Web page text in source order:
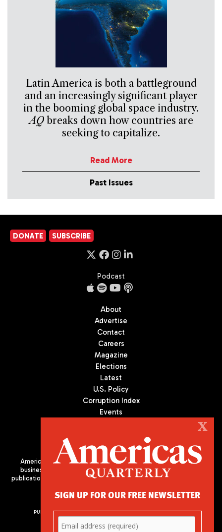
Latin America is both a battleground
and an increasingly significant player
in the booming global space industry.
AQbreaks down how countries are
seeking to capitalize.
Read More
Past Issues
DONATE SUBSCRIBE
Podcast
About
Advertise
Contact
Careers
Magazine
Elections
Latest
U.S. Policy
Corruption Index
Events
Americas Quarterly (AQ) is the premier publication on politics,
business, and culture in Latin America. We are an independent
publication of the Americas Society/Council of the Americas, based
PUBLISHED BY AMERICAS SOCIETY/ COUNCIL OF THE AMERICAS
680 Park Avenue
X
SIGN UP FOR OUR FREE NEWSLETTER